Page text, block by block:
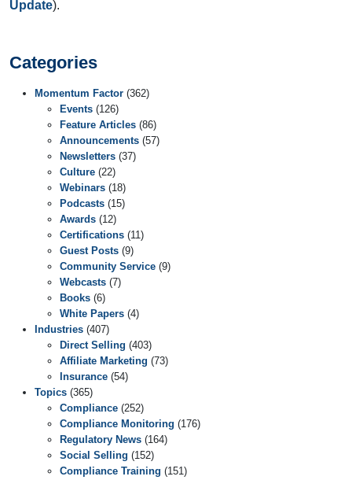
Update).
Categories
Momentum Factor (362)
Events (126)
Feature Articles (86)
Announcements (57)
Newsletters (37)
Culture (22)
Webinars (18)
Podcasts (15)
Awards (12)
Certifications (11)
Guest Posts (9)
Community Service (9)
Webcasts (7)
Books (6)
White Papers (4)
Industries (407)
Direct Selling (403)
Affiliate Marketing (73)
Insurance (54)
Topics (365)
Compliance (252)
Compliance Monitoring (176)
Regulatory News (164)
Social Selling (152)
Compliance Training (151)